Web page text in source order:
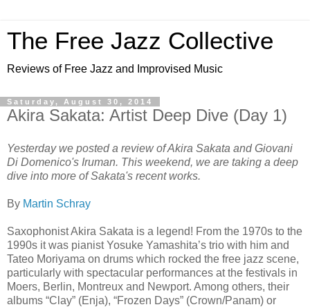
The Free Jazz Collective
Reviews of Free Jazz and Improvised Music
Saturday, August 30, 2014
Akira Sakata: Artist Deep Dive (Day 1)
Yesterday we posted a review of Akira Sakata and Giovani
Di Domenico's Iruman. This weekend, we are taking a deep
dive into more of Sakata's recent works.
By Martin Schray
Saxophonist Akira Sakata is a legend! From the 1970s to the
1990s it was pianist Yosuke Yamashita’s trio with him and
Tateo Moriyama on drums which rocked the free jazz scene,
particularly with spectacular performances at the festivals in
Moers, Berlin, Montreux and Newport. Among others, their
albums “Clay” (Enja), “Frozen Days” (Crown/Panam) or